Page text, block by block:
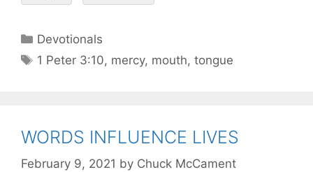
Devotionals
1 Peter 3:10, mercy, mouth,tongue
WORDS INFLUENCE LIVES
February 9, 2021 by Chuck McCament